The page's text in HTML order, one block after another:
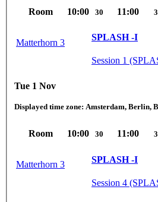
Room 10:00 30 11:00
Matterhorn 3
SPLASH -I
Session 1
Tue 1 Nov
Displayed time zone: Amsterdam, Berlin,
Room 10:00 30 11:00
Matterhorn 3
SPLASH -I
Session 4